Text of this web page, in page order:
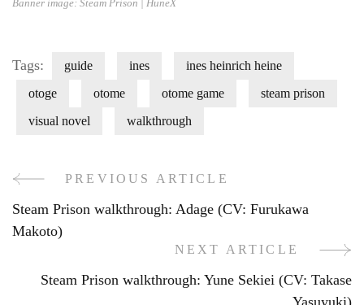
Banner image: Steam Prison | HuneX
Tags: guide ines
ines heinrich heine
otoge
otome otome game
steam prison
visual novel
walkthrough
Post
Navigation
PREVIOUS ARTICLE
Steam Prison walkthrough: Adage (CV: Furukawa
Makoto)
NEXT ARTICLE
Steam Prison walkthrough: Yune Sekiei (CV: Takase